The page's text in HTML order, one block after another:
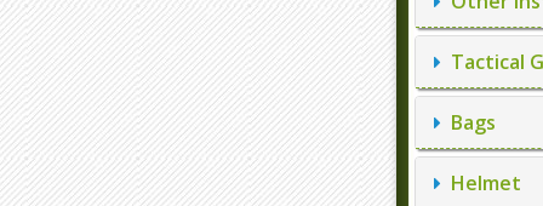
Tactical
Bags
Helmet